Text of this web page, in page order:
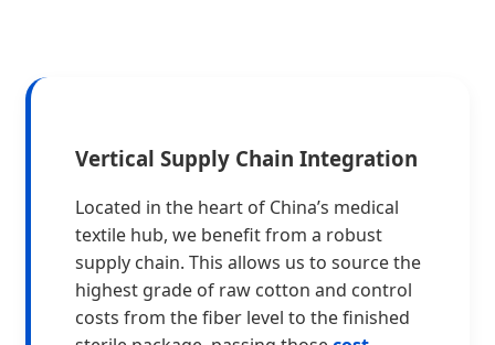
Vertical Supply Chain Integration
Located in the heart of China’s medical
textile hub, we benefit from a robust
supply chain. This allows us to source the
highest grade of raw cotton and control
costs from the fiber level to the finished